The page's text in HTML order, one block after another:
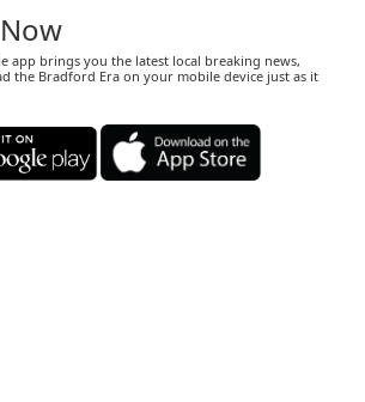
app brings you the latest local breaking news,
the Bradford Era on your mobile device just as it